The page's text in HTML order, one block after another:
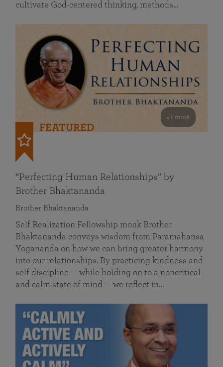
cultivate God-centered thinking, methods…
41 mins
FEATURED
“Perfecting Human Relationships” by
Brother Bhaktananda
Brother Bhaktananda
Self Realization Fellowship monk Brother
Bhaktananda conveys wisdom from Paramahansa
Yogananda on how we can bring greater harmony
into our relationships. By practicing kindness and
self discipline — while holding on to a noncritical
and calm state of mind — we reflect in…